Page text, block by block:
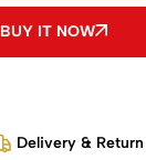
BUY IT NOW
Delivery & Return